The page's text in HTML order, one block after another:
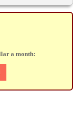
a month: